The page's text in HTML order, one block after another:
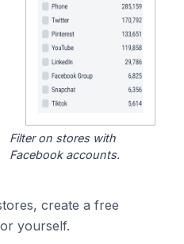
Filter on stores with
Facebook accounts.
create a free
yourself.